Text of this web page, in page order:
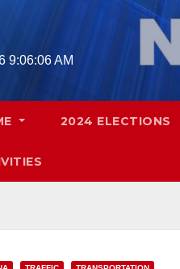
9:06:07 AM
2024 ELECTIONS